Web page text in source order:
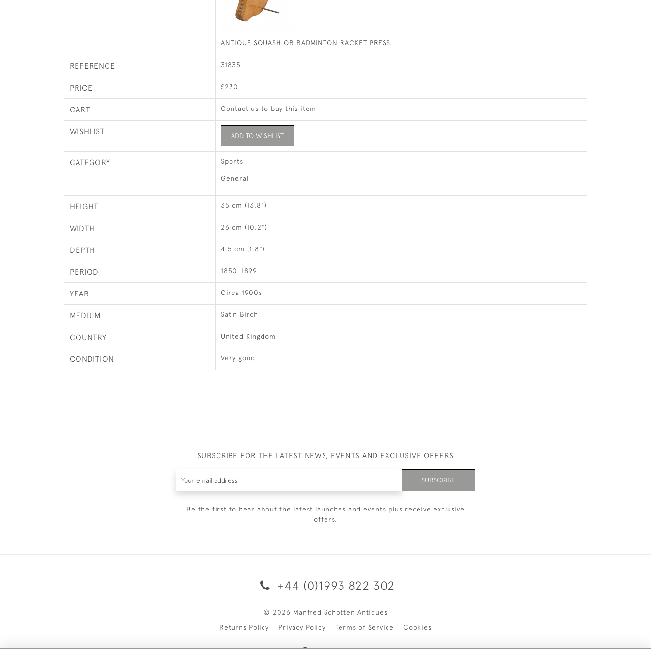
ANTIQUE SQUASH OR BADMINTON RACKET PRESS.
REFERENCE 31835
PRICE £230
CART Contact us to buy this item
WISHLIST ADD TO WISHLIST
CATEGORY Sports
General
HEIGHT 35 cm (13.8")
WIDTH 26 cm (10.2")
DEPTH 4.5 cm (1.8")
PERIOD 1850-1899
YEAR Circa 1900s
MEDIUM Satin Birch
COUNTRY United Kingdom
CONDITION Very good
SUBSCRIBE FOR THE LATEST NEWS, EVENTS AND EXCLUSIVE OFFERS
SUBSCRIBE
Be the first to hear about the latest launches and events plus receive exclusive
offers.
+44 (0)1993 822 302
© 2026 Manfred Schotten Antiques
Returns Policy
Privacy Policy Terms of Service Cookies